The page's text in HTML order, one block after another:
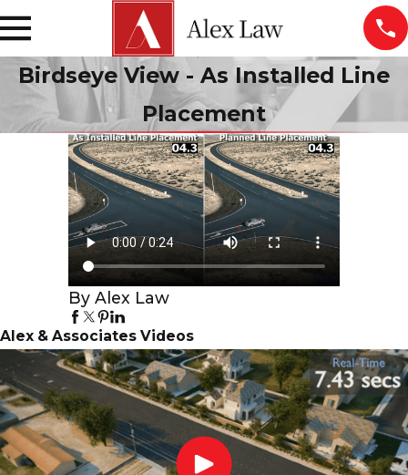
Birdseye View - As Installed Line
Placement
By Alex Law
Alex & Associates Videos